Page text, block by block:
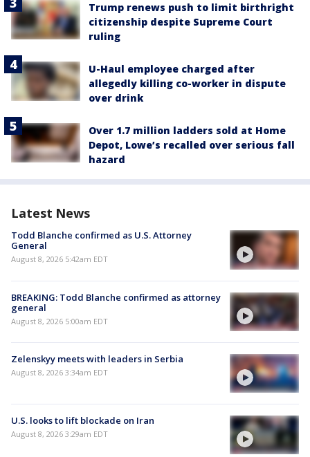
Trump renews push to limit birthright
citizenship despite Supreme Court
ruling
U-Haul employee charged after
allegedly killing co-worker in dispute
over drink
Over 1.7 million ladders sold at Home
Depot, Lowe’s recalled over serious fall
hazard
Latest News
Todd Blanche confirmed as U.S. Attorney
General
August 8, 2026 5:42am EDT
BREAKING: Todd Blanche confirmed as attorney
general
August 8, 2026 5:00am EDT
Zelenskyy meets with leaders in Serbia
August 8, 2026 3:34am EDT
U.S. looks to lift blockade on Iran
August 8, 2026 3:29am EDT